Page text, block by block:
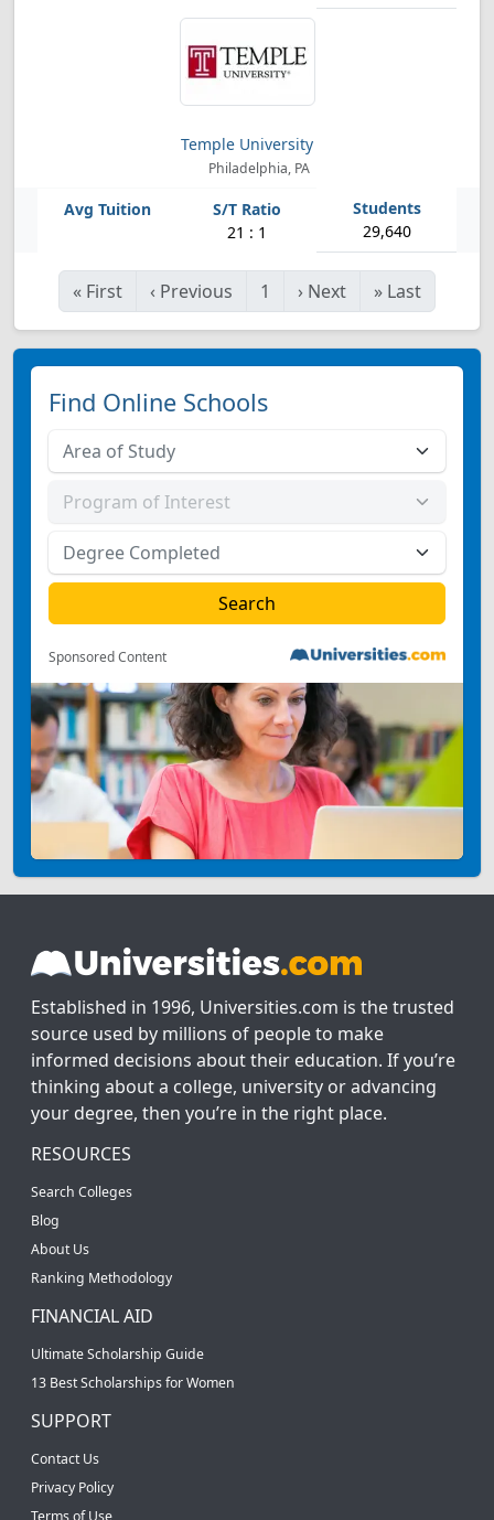
Temple University
Philadelphia, PA
21 : 1 29,640
« First ‹ Previous 1 › Next » Last
Find Online Schools
Sponsored Content
Established in 1996, Universities.com is the trusted
source used by millions of people to make
informed decisions about their education. If you’re
thinking about a college, university or advancing
your degree, then you’re in the right place.
RESOURCES
Search Colleges
Blog
About Us
Ranking Methodology
FINANCIAL AID
Ultimate Scholarship Guide
13 Best Scholarships for Women
SUPPORT
Contact Us
Privacy Policy
Terms of Use